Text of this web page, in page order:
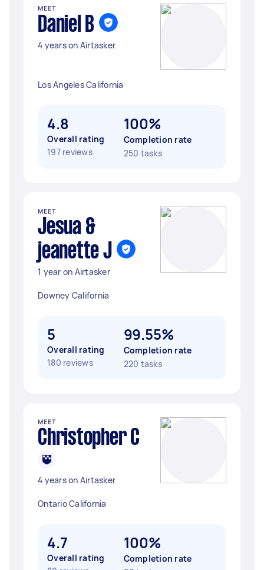
MEET
Daniel B
4 years on Airtasker
Los Angeles California
4.8
Overall rating
197 reviews
100%
Completion rate
250 tasks
MEET
Jesua &
jeanette J
1 year on Airtasker
Downey California
5
Overall rating
180 reviews
99.55%
Completion rate
220 tasks
MEET
Christopher C
4 years on Airtasker
Ontario California
4.7
Overall rating
100%
Completion rate